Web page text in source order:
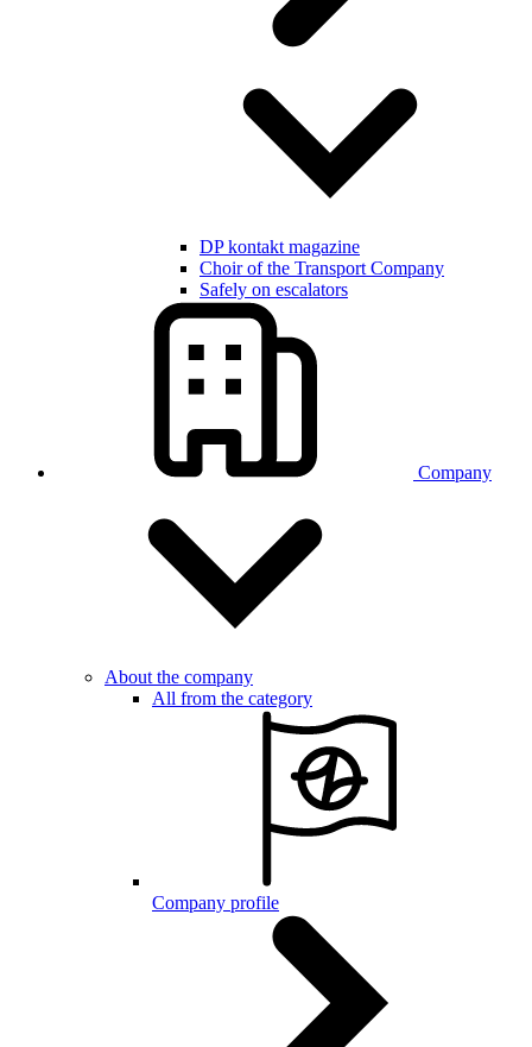
DP kontakt magazine
Choir of the Transport Company
Safely on escalators
Company
About the company
All from the category
Company profile